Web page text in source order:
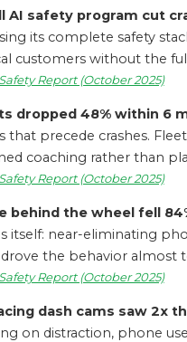
AI safety program cut
its complete safety
customers without the
Report (October 2025)
dropped 48% within 6
that precede crashes.
coaching rather than
Report (October 2025)
behind the wheel fell
itself: near-eliminating
the behavior almost
Report (October 2025)
dash cams saw 2x
on distraction, phone